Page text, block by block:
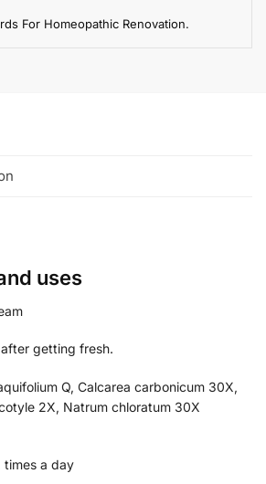
For Homeopathic Renovation.
uses
getting fresh.
Q, Calcarea carbonicum 30X,
2X, Natrum chloratum 30X
times a day